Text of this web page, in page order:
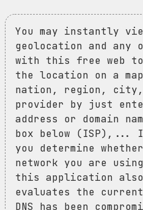
You may instantly
geolocation and any
with this free web
the location on a
nation, region, city,
provider by just
address or domain
box below (ISP),...
you determine
network you are
this application
evaluates the
DNS has been